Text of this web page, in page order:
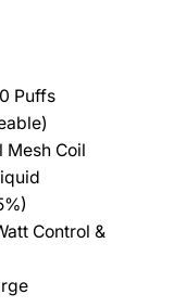
Puffs
Mesh Coil
Control &